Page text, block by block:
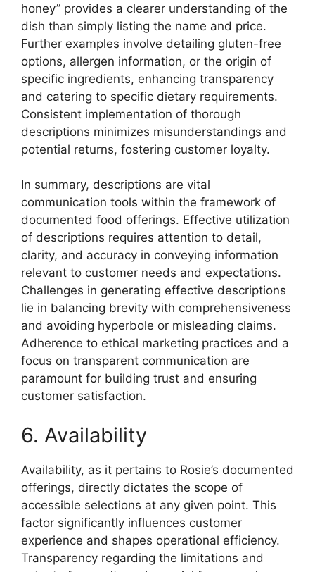
honey” provides a clearer understanding of the
dish than simply listing the name and price.
Further examples involve detailing gluten-free
options, allergen information, or the origin of
specific ingredients, enhancing transparency
and catering to specific dietary requirements.
Consistent implementation of thorough
descriptions minimizes misunderstandings and
potential returns, fostering customer loyalty.
In summary, descriptions are vital
communication tools within the framework of
documented food offerings. Effective utilization
of descriptions requires attention to detail,
clarity, and accuracy in conveying information
relevant to customer needs and expectations.
Challenges in generating effective descriptions
lie in balancing brevity with comprehensiveness
and avoiding hyperbole or misleading claims.
Adherence to ethical marketing practices and a
focus on transparent communication are
paramount for building trust and ensuring
customer satisfaction.
6. Availability
Availability, as it pertains to Rosie’s documented
offerings, directly dictates the scope of
accessible selections at any given point. This
factor significantly influences customer
experience and shapes operational efficiency.
Transparency regarding the limitations and